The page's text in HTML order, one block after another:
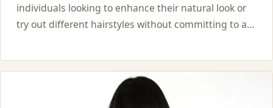
individuals looking to enhance their natural look or
try out different hairstyles without committing to a…